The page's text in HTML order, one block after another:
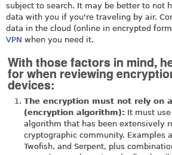
subject to search. It may be better to not
data with you if you're traveling by air.
data in the cloud (online in encrypted
VPN when you need it.
With those factors in mind,
for when reviewing
devices:
The encryption must not rely on
(encryption algorithm): It must
algorithm that has been extensively
cryptographic community. Examples
Twofish, and Serpent, plus